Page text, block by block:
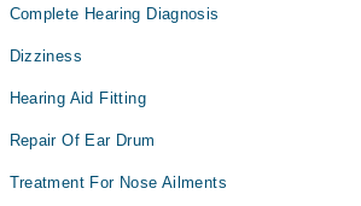
Complete Hearing Diagnosis
Dizziness
Hearing Aid Fitting
Repair Of Ear Drum
Treatment For Nose Ailments